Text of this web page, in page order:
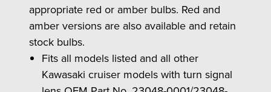
appropriate red or amber bulbs. Red and
amber versions are also available and retain
stock bulbs.
Fits all models listed and all other
Kawasaki cruiser models with turn signal